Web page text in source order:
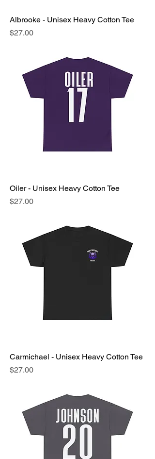
Albrooke - Unisex Heavy Cotton Tee
Price
$27.00
Oiler - Unisex Heavy Cotton Tee
Price
$27.00
Carmichael - Unisex Heavy Cotton Tee
Price
$27.00